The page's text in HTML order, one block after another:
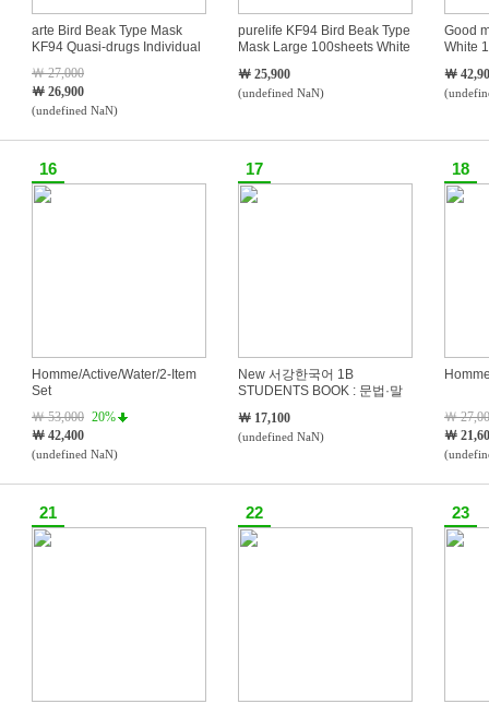
arte Bird Beak Type Mask
KF94 Quasi-drugs Individual
￦ 27,000
￦ 26,900
(undefined NaN)
purelife KF94 Bird Beak Type
Mask Large 100sheets White
￦ 25,900
(undefined NaN)
Good
White
￦
16
Homme/Active/Water/2-Item
Set
￦ 53,000 20%
￦ 42,400
(undefined NaN)
17
New 서강한국어 1B
STUDENTS BOOK : 문법·말
￦ 17,100
(undefined NaN)
18
￦
￦
21 22 23